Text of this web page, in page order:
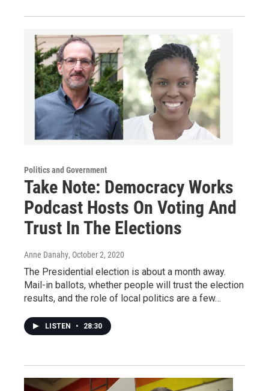
Politics and Government
Take Note: Democracy Works
Podcast Hosts On Voting And
Trust In The Elections
Anne Danahy, October 2, 2020
The Presidential election is about a month away.
Mail-in ballots, whether people will trust the election
results, and the role of local politics are a few…
LISTEN • 28:30